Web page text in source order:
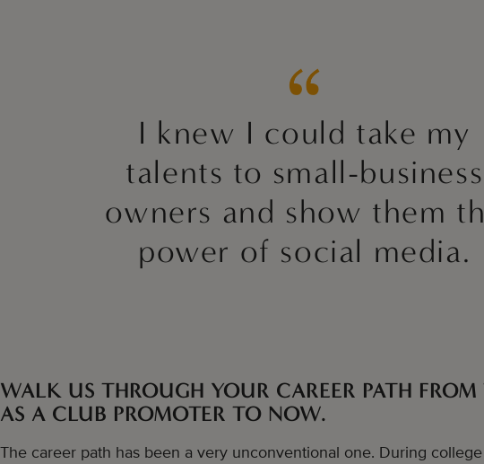
I knew I could take my
talents to small-business
owners and show them
power of social media.
WALK US THROUGH YOUR CAREER PATH FROM
AS A CLUB PROMOTER TO NOW.
The career path has been a very unconventional one. During